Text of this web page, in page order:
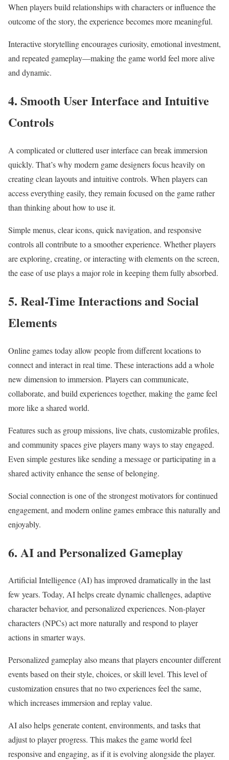
When players build relationships with characters or influence the
outcome of the story, the experience becomes more meaningful.
Interactive storytelling encourages curiosity, emotional investment,
and repeated gameplay—making the game world feel more alive
and dynamic.
4. Smooth User Interface and Intuitive
Controls
A complicated or cluttered user interface can break immersion
quickly. That’s why modern game designers focus heavily on
creating clean layouts and intuitive controls. When players can
access everything easily, they remain focused on the game rather
than thinking about how to use it.
Simple menus, clear icons, quick navigation, and responsive
controls all contribute to a smoother experience. Whether players
are exploring, creating, or interacting with elements on the screen,
the ease of use plays a major role in keeping them fully absorbed.
5. Real-Time Interactions and Social
Elements
Online games today allow people from different locations to
connect and interact in real time. These interactions add a whole
new dimension to immersion. Players can communicate,
collaborate, and build experiences together, making the game feel
more like a shared world.
Features such as group missions, live chats, customizable profiles,
and community spaces give players many ways to stay engaged.
Even simple gestures like sending a message or participating in a
shared activity enhance the sense of belonging.
Social connection is one of the strongest motivators for continued
engagement, and modern online games embrace this naturally and
enjoyably.
6. AI and Personalized Gameplay
Artificial Intelligence (AI) has improved dramatically in the last
few years. Today, AI helps create dynamic challenges, adaptive
character behavior, and personalized experiences. Non-player
characters (NPCs) act more naturally and respond to player
actions in smarter ways.
Personalized gameplay also means that players encounter different
events based on their style, choices, or skill level. This level of
customization ensures that no two experiences feel the same,
which increases immersion and replay value.
AI also helps generate content, environments, and tasks that
adjust to player progress. This makes the game world feel
responsive and engaging, as if it is evolving alongside the player.